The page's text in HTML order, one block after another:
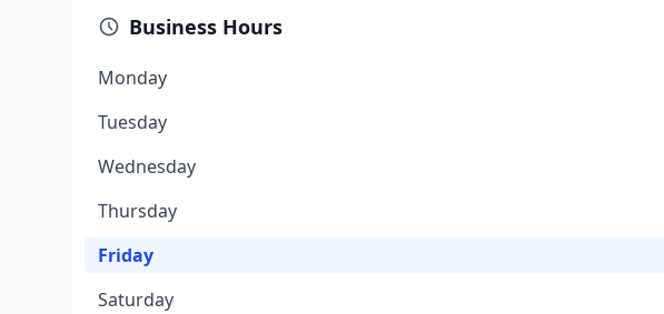
Business Hours
Monday
Tuesday
Wednesday
Thursday
Friday
Saturday